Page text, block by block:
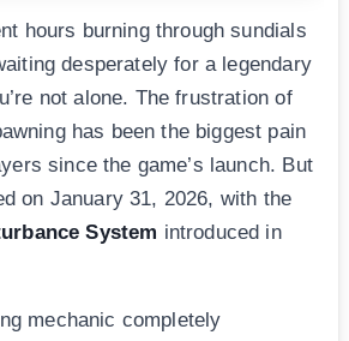
hours burning through sundials
desperately for a legendary
not alone. The frustration of
has been the biggest pain
since the game’s launch. But
on January 31, 2026, with the
System introduced in
mechanic completely